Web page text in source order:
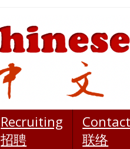
Recruiting
招聘
联络